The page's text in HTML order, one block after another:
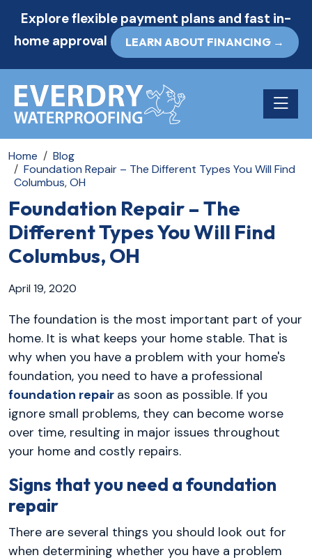
Explore flexible payment plans and fast in-
home approval
LEARN ABOUT FINANCING →
Toggle
Home
Blog
Foundation Repair – The Different Types You Will Find
Columbus, OH
Foundation Repair – The
Different Types You Will Find
Columbus, OH
April 19, 2020
The foundation is the most important part of your
home. It is what keeps your home stable. That is
why when you have a problem with your home's
foundation, you need to have a professional
foundation repair as soon as possible. If you
ignore small problems, they can become worse
over time, resulting in major issues throughout
your home and costly repairs.
Signs that you need a foundation
repair
There are several things you should look out for
when determining whether you have a problem